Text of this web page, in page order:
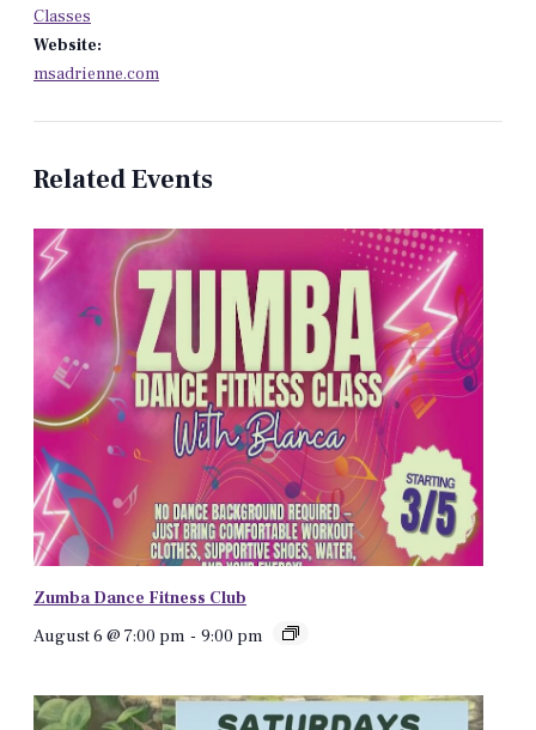
Classes
Website:
msadrienne.com
Related Events
Zumba Dance Fitness Club
August 6 @ 7:00 pm - 9:00 pm